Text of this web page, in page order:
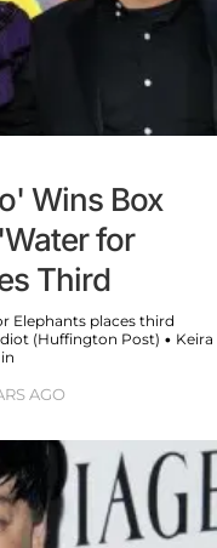
Wins Box
for
Third
Elephants places third
(Huffington Post) • Keira
AGO